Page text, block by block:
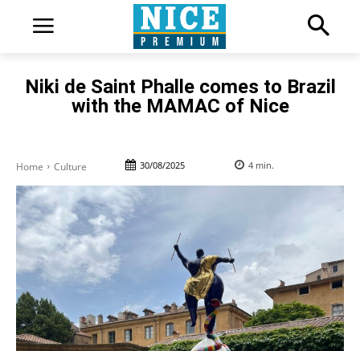
Niki de Saint Phalle comes to Brazil
with the MAMAC of Nice
Home Culture 30/08/2025 4 min.